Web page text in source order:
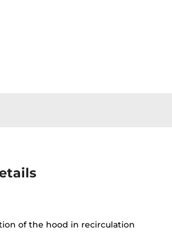
of the hood in recirculation